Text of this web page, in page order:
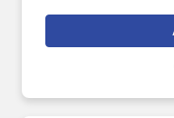
(SUMMER PROMOTION